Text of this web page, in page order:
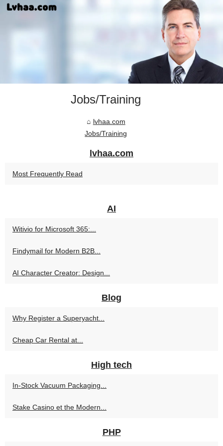
Jobs/Training
lvhaa.com
Jobs/Training
lvhaa.com
Most Frequently Read
AI
Witivio for Microsoft 365:...
Findymail for Modern B2B...
AI Character Creator: Design...
Blog
Why Register a Superyacht...
Cheap Car Rental at...
High tech
In-Stock Vacuum Packaging...
Stake Casino et the Modern...
PHP